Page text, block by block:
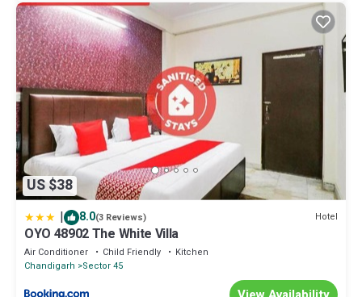
US $38
| 8.0(3 Reviews) Hotel
OYO 48902 The White Villa
Air Conditioner Child Friendly
Kitchen
Chandigarh
Sector 45